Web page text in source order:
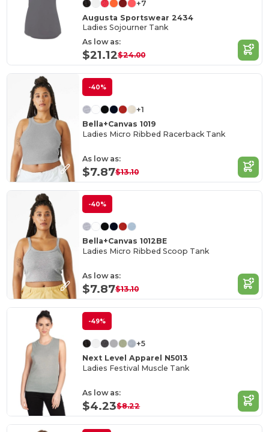
+7
Augusta Sportswear 2434
Ladies Sojourner Tank
As low as:
$21.12$24.00
-40%
+1
Bella+Canvas 1019
Ladies Micro Ribbed Racerback Tank
As low as:
$7.87$13.10
-40%
Bella+Canvas 1012BE
Ladies Micro Ribbed Scoop Tank
As low as:
$7.87$13.10
-49%
+5
Next Level Apparel N5013
Ladies Festival Muscle Tank
As low as:
$4.23$8.22